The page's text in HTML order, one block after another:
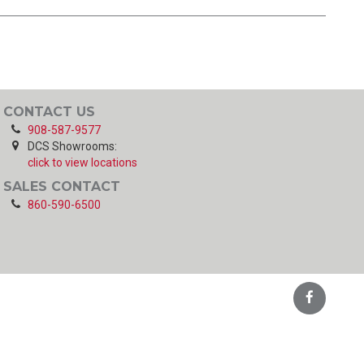
CONTACT US
908-587-9577
DCS Showrooms:
click to view locations
SALES CONTACT
860-590-6500